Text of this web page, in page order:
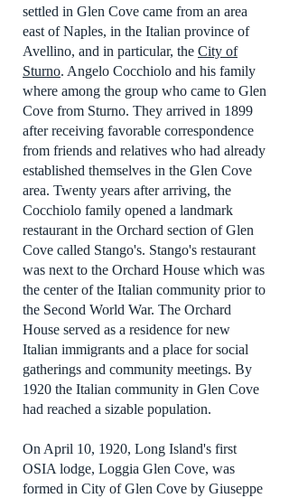
settled in Glen Cove came from an area
east of Naples, in the Italian province of
Avellino, and in particular, the City of
Sturno. Angelo Cocchiolo and his family
where among the group who came to Glen
Cove from Sturno. They arrived in 1899
after receiving favorable correspondence
from friends and relatives who had already
established themselves in the Glen Cove
area. Twenty years after arriving, the
Cocchiolo family opened a landmark
restaurant in the Orchard section of Glen
Cove called Stango's. Stango's restaurant
was next to the Orchard House which was
the center of the Italian community prior to
the Second World War. The Orchard
House served as a residence for new
Italian immigrants and a place for social
gatherings and community meetings. By
1920 the Italian community in Glen Cove
had reached a sizable population.
On April 10, 1920, Long Island's first
OSIA lodge, Loggia Glen Cove, was
formed in City of Glen Cove by Giuseppe